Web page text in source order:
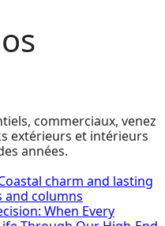
commerciaux, venez
extérieurs et intérieurs
années.
charm and lasting
and columns
When Every